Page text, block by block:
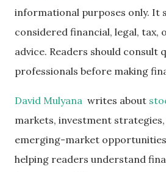
informational purposes only. It
considered financial, legal, tax,
advice. Readers should consult
professionals before making
David Mulyana writes about
markets, investment strategies,
emerging-market
helping readers understand